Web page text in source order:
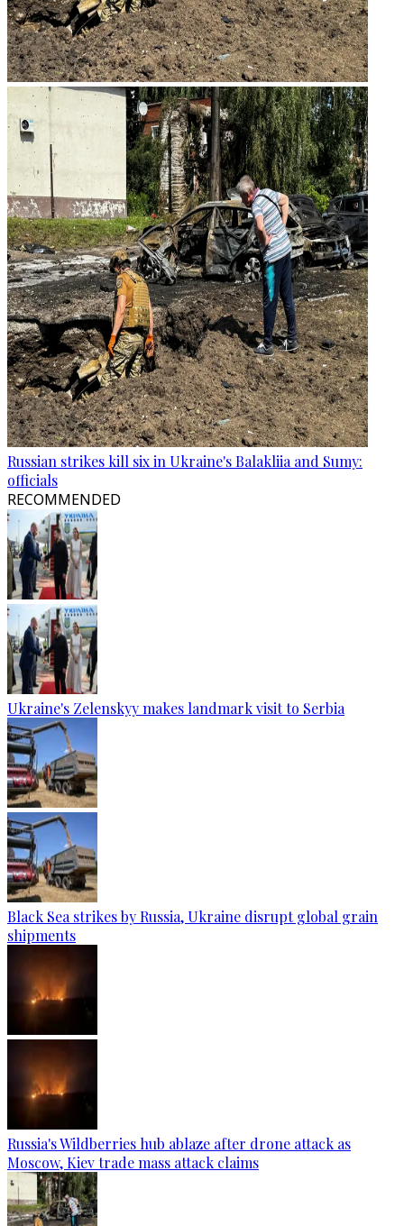
Russian strikes kill six in Ukraine's Balakliia and Sumy:
officials
RECOMMENDED
Ukraine's Zelenskyy makes landmark visit to Serbia
Black Sea strikes by Russia, Ukraine disrupt global grain
shipments
Russia's Wildberries hub ablaze after drone attack as
Moscow, Kiev trade mass attack claims